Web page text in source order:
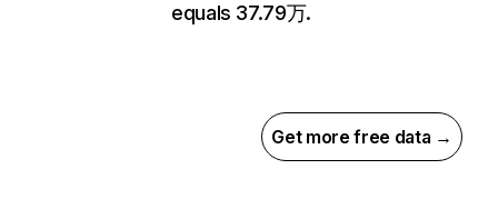
equals 37.79万.
Get more free data →